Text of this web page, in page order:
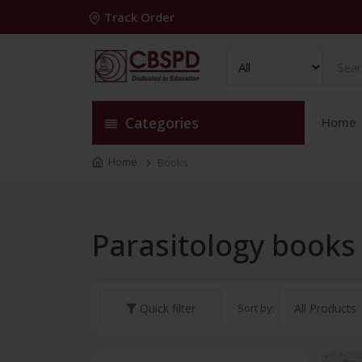
Track Order
Categories Home
Home Books
Parasitology books
Quick filter Sort by: